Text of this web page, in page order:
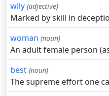
wily (adjective)
Marked by skill in
woman (noun)
An adult female person
best (noun)
The supreme effort one